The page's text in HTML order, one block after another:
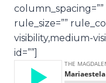
rule_size=””
visibility,medium-
id=””]